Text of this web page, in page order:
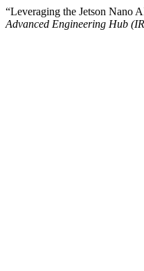
“Leveraging the Jetson Nano
Advanced Engineering Hub